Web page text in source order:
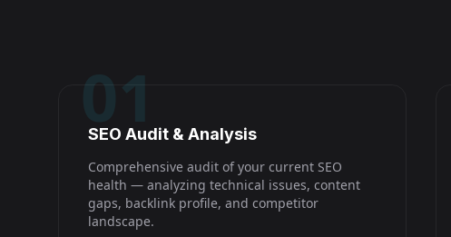
01
SEO Audit & Analysis
Comprehensive audit of your current SEO
health — analyzing technical issues, content
gaps, backlink profile, and competitor
landscape.